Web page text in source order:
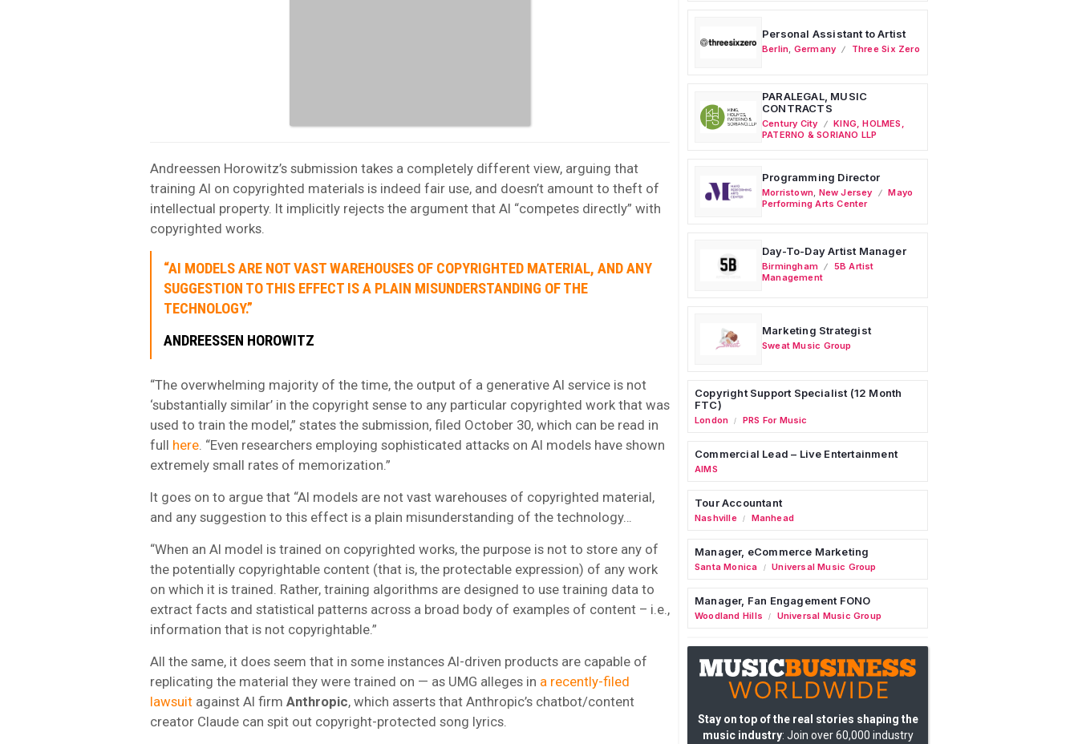
Andreessen Horowitz’s submission takes a completely different view, arguing that
training AI on copyrighted materials is indeed fair use, and doesn’t amount to theft of
intellectual property. It implicitly rejects the argument that AI “competes directly” with
copyrighted works.
“AI MODELS ARE NOT VAST WAREHOUSES OF COPYRIGHTED MATERIAL, AND ANY
SUGGESTION TO THIS EFFECT IS A PLAIN MISUNDERSTANDING OF THE
TECHNOLOGY.”
ANDREESSEN HOROWITZ
“The overwhelming majority of the time, the output of a generative AI service is not
‘substantially similar’ in the copyright sense to any particular copyrighted work that was
used to train the model,” states the submission, filed October 30, which can be read in
full here . “Even researchers employing sophisticated attacks on AI models have shown
extremely small rates of memorization.”
It goes on to argue that “AI models are not vast warehouses of copyrighted material,
and any suggestion to this effect is a plain misunderstanding of the technology…
“When an AI model is trained on copyrighted works, the purpose is not to store any of
the potentially copyrightable content (that is, the protectable expression) of any work
on which it is trained. Rather, training algorithms are designed to use training data to
extract facts and statistical patterns across a broad body of examples of content – i.e.,
information that is not copyrightable.”
All the same, it does seem that in some instances AI-driven products are capable of
replicating the material they were trained on — as UMG alleges in a recently-filed
lawsuit against AI firm Anthropic, which asserts that Anthropic’s chatbot/content
creator Claude can spit out copyright-protected song lyrics.
Personal Assistant to Artist
Berlin Germany Three Six Zero
PARALEGAL, MUSIC
CONTRACTS
Century City
KING, HOLMES,
PATERNO & SORIANO LLP
Programming Director
Morristown New Jersey
Mayo
Performing Arts Center
Day-To-Day Artist Manager
Birmingham
5B Artist
Management
Marketing Strategist
Sweat Music Group
Copyright Support Specialist (12 Month
FTC)
London / PRS For Music
Commercial Lead – Live Entertainment
AIMS
Tour Accountant
Nashville / Manhead
Manager, eCommerce Marketing
Santa Monica / Universal Music Group
Manager, Fan Engagement FONO
Woodland Hills / Universal Music Group
Stay on top of the real stories shaping the
music industry: Join over 60,000 industry